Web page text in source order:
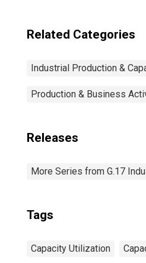
Related Categories
Industrial Production &
Production & Business
Releases
More Series from G.17
Tags
Capacity Utilization